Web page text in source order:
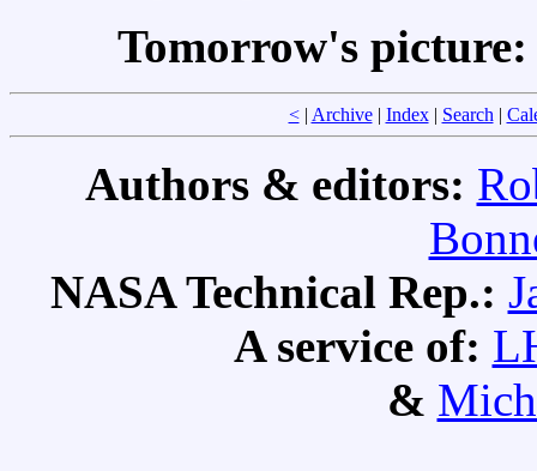
Tomorrow's
<| Archive| Index| Search |
Authors & editors:
NASA Technical Rep.:
A service of:
&